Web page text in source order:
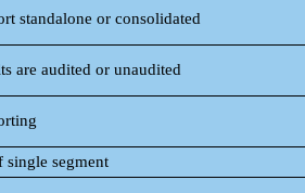
standalone or consolidated
are audited or unaudited
single segment